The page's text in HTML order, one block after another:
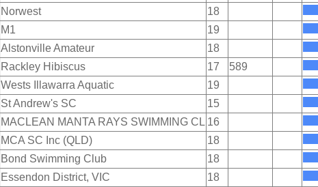
Norwest
18
M1
19
Alstonville Amateur
18
Rackley Hibiscus 17
589
Wests Illawarra Aquatic
19
St Andrew's SC
15
MACLEAN MANTA RAYS SWIMMING CL 16
MCA SC Inc (QLD)
18
Bond Swimming Club
18
Essendon District, VIC
18